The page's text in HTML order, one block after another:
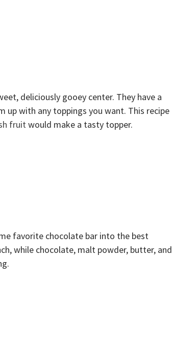
deliciously gooey center. They have a
up with any toppings you want. This recipe
fruitwould make a tasty topper.
favorite chocolate bar into the best
while chocolate, malt powder, butter, and